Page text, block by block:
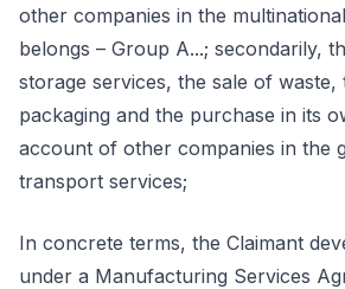
other companies in the
belongs – Group A...; secondarily,
storage services, the sale of waste,
packaging and the purchase in its
account of other companies in the
transport services;
In concrete terms, the Claimant
under a Manufacturing Services